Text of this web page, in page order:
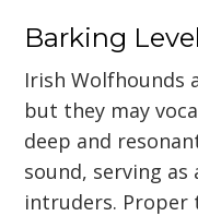
Barking Level
Irish Wolfhounds
but they may
deep and
sound, serving
intruders. Proper